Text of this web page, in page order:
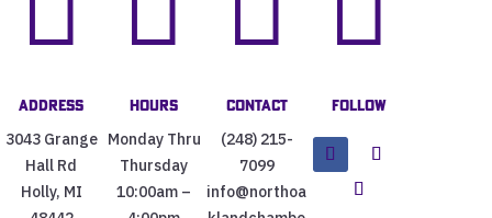
Address
3043 Grange
Hall Rd
Holly, MI
Hours
Monday Thru
Thursday
10:00am –
Contact
(248) 215-
7099
info@northoa
Follow